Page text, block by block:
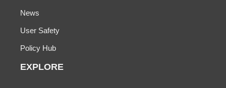
News
User Safety
Policy Hub
EXPLORE